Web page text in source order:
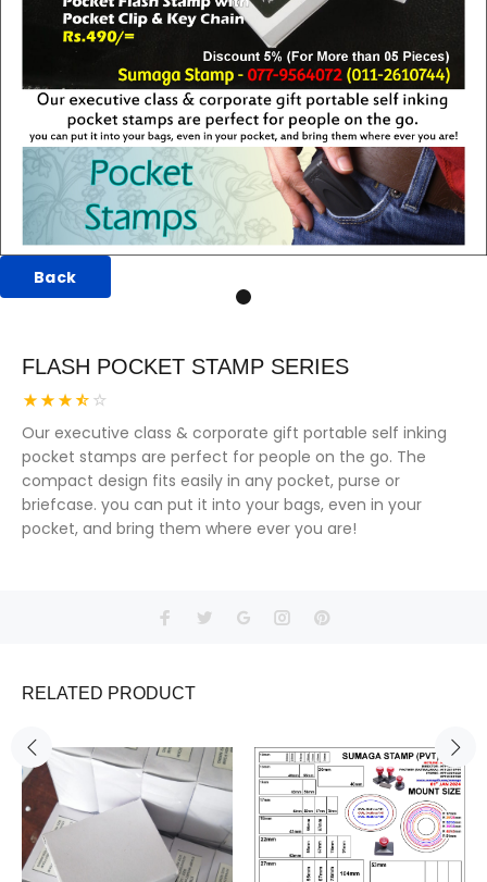
Back
FLASH POCKET STAMP SERIES
Our executive class & corporate gift portable self inking
pocket stamps are perfect for people on the go. The
compact design fits easily in any pocket, purse or
briefcase. you can put it into your bags, even in your
pocket, and bring them where ever you are!
RELATED PRODUCT